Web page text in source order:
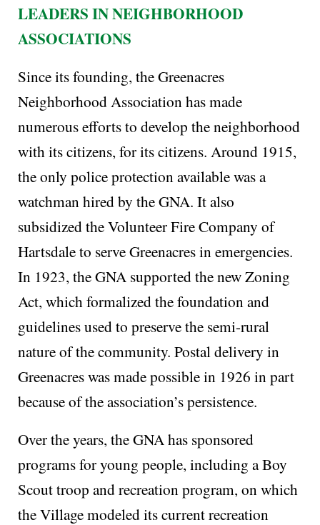
LEADERS IN NEIGHBORHOOD
ASSOCIATIONS
Since its founding, the Greenacres
Neighborhood Association has made
numerous efforts to develop the neighborhood
with its citizens, for its citizens. Around 1915,
the only police protection available was a
watchman hired by the GNA. It also
subsidized the Volunteer Fire Company of
Hartsdale to serve Greenacres in emergencies.
In 1923, the GNA supported the new Zoning
Act, which formalized the foundation and
guidelines used to preserve the semi-rural
nature of the community. Postal delivery in
Greenacres was made possible in 1926 in part
because of the association’s persistence.
Over the years, the GNA has sponsored
programs for young people, including a Boy
Scout troop and recreation program, on which
the Village modeled its current recreation